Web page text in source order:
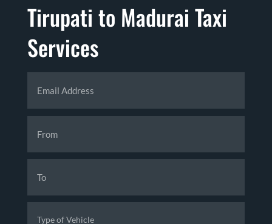
Tirupati to Madurai Taxi
Services